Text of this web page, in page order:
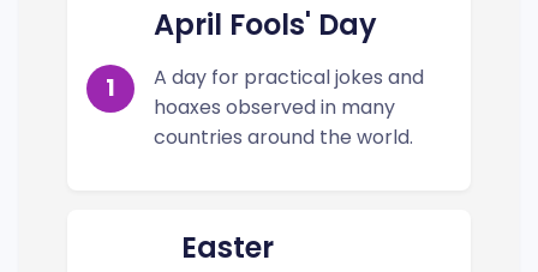
1
April Fools' Day
A day for practical jokes and
hoaxes observed in many
countries around the world.
Easter